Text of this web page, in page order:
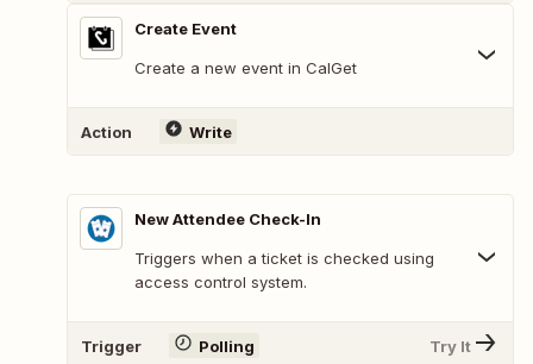
Create Event
Create a new event in CalGet
Action Write
New Attendee Check-In
Triggers when a ticket is checked using
access control system.
Trigger Polling Try It